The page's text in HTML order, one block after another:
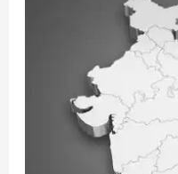
BOUNDARIES:
ANALYSIS